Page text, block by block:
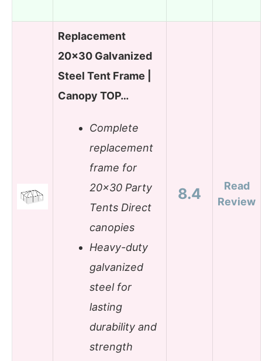
Replacement
20×30 Galvanized
Steel Tent Frame |
Canopy TOP…
Complete
replacement
frame for
20×30 Party
Tents Direct
canopies
Heavy-duty
galvanized
steel for
lasting
durability and
strength
8.4
Read
Review